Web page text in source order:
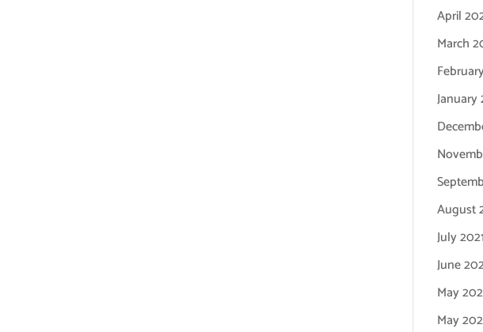
April
March
January
August
July 2021
June
May
May